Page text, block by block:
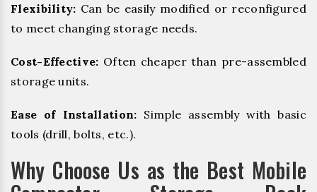
Flexibility: Can be easily modified or reconfigured
to meet changing storage needs.
Cost-Effective: Often cheaper than pre-assembled
storage units.
Ease of Installation: Simple assembly with basic
tools (drill, bolts, etc.).
Why Choose Us as the Best Mobile